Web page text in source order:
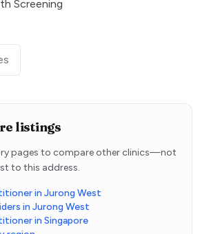
Screening
listings
pages to compare other clinics—not
to this address.
in Jurong West
in Jurong West
in Singapore